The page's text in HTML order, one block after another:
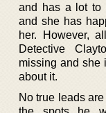
and has a lot to
and she has
her. However,
Detective
missing and she
about it.
No true leads